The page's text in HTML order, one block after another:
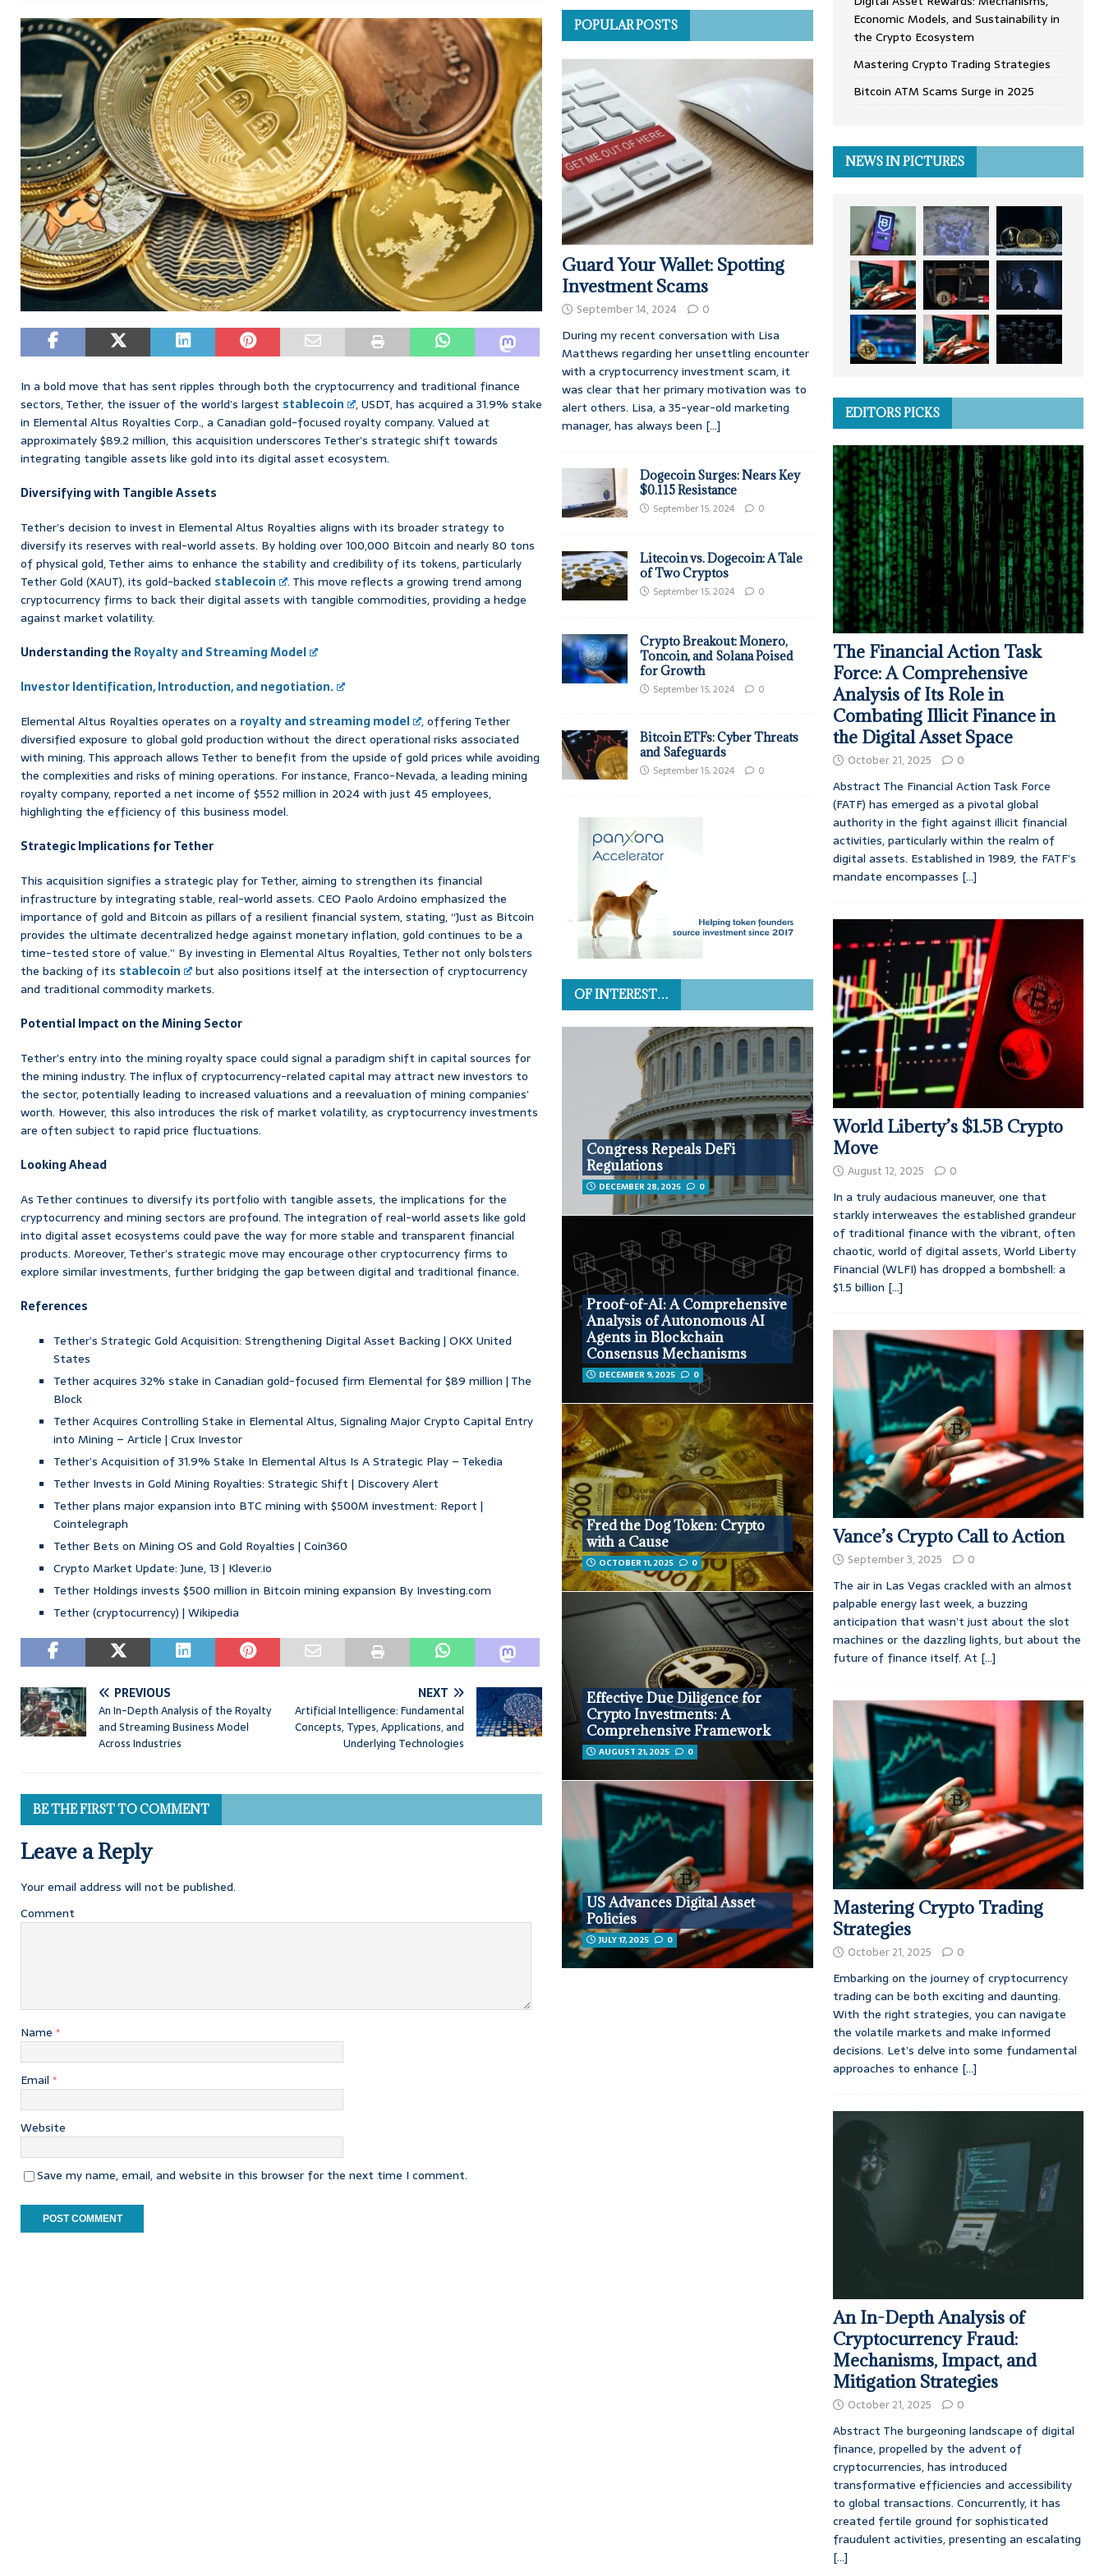
In a bold move that has sent ripples through both the cryptocurrency and traditional finance
sectors, Tether, the issuer of the world’s largest stablecoin
, USDT, has acquired a 31.9% stake
in Elemental Altus Royalties Corp., a Canadian gold-focused royalty company. Valued at
approximately $89.2 million, this acquisition underscores Tether’s strategic shift towards
integrating tangible assets like gold into its digital asset ecosystem.
Diversifying with Tangible Assets
Tether’s decision to invest in Elemental Altus Royalties aligns with its broader strategy to
diversify its reserves with real-world assets. By holding over 100,000 Bitcoin and nearly 80 tons
of physical gold, Tether aims to enhance the stability and credibility of its tokens, particularly
Tether Gold (XAUT), its gold-backed stablecoin
. This move reflects a growing trend among
cryptocurrency firms to back their digital assets with tangible commodities, providing a hedge
against market volatility.
Understanding the Royalty and Streaming Model
Investor Identification, Introduction, and negotiation.
Elemental Altus Royalties operates on a royalty and streaming model
, offering Tether
diversified exposure to global gold production without the direct operational risks associated
with mining. This approach allows Tether to benefit from the upside of gold prices while avoiding
the complexities and risks of mining operations. For instance, Franco-Nevada, a leading mining
royalty company, reported a net income of $552 million in 2024 with just 45 employees,
highlighting the efficiency of this business model.
Strategic Implications for Tether
This acquisition signifies a strategic play for Tether, aiming to strengthen its financial
infrastructure by integrating stable, real-world assets. CEO Paolo Ardoino emphasized the
importance of gold and Bitcoin as pillars of a resilient financial system, stating, “Just as Bitcoin
provides the ultimate decentralized hedge against monetary inflation, gold continues to be a
time-tested store of value.” By investing in Elemental Altus Royalties, Tether not only bolsters
the backing of its stablecoin
but also positions itself at the intersection of cryptocurrency
and traditional commodity markets.
Potential Impact on the Mining Sector
Tether’s entry into the mining royalty space could signal a paradigm shift in capital sources for
the mining industry. The influx of cryptocurrency-related capital may attract new investors to
the sector, potentially leading to increased valuations and a reevaluation of mining companies’
worth. However, this also introduces the risk of market volatility, as cryptocurrency investments
are often subject to rapid price fluctuations.
Looking Ahead
As Tether continues to diversify its portfolio with tangible assets, the implications for the
cryptocurrency and mining sectors are profound. The integration of real-world assets like gold
into digital asset ecosystems could pave the way for more stable and transparent financial
products. Moreover, Tether’s strategic move may encourage other cryptocurrency firms to
explore similar investments, further bridging the gap between digital and traditional finance.
References
Tether’s Strategic Gold Acquisition: Strengthening Digital Asset Backing | OKX United
States
Tether acquires 32% stake in Canadian gold-focused firm Elemental for $89 million | The
Block
Tether Acquires Controlling Stake in Elemental Altus, Signaling Major Crypto Capital Entry
into Mining – Article | Crux Investor
Tether’s Acquisition of 31.9% Stake In Elemental Altus Is A Strategic Play – Tekedia
Tether Invests in Gold Mining Royalties: Strategic Shift | Discovery Alert
Tether plans major expansion into BTC mining with $500M investment: Report |
Cointelegraph
Tether Bets on Mining OS and Gold Royalties | Coin360
Crypto Market Update: June, 13 | Klever.io
Tether Holdings invests $500 million in Bitcoin mining expansion By Investing.com
Tether (cryptocurrency) | Wikipedia
PREVIOUS
An In-Depth Analysis of the Royalty
and Streaming Business Model
Across Industries
NEXT
Artificial Intelligence: Fundamental
Concepts, Types, Applications, and
Underlying Technologies
BE THE FIRST TO COMMENT
Leave a Reply
Your email address will not be published.
Comment
Name *
Email *
Website
Save my name, email, and website in this browser for the next time I comment.
POPULAR POSTS
Guard Your Wallet: Spotting
Investment Scams
September 14, 2024 0
During my recent conversation with Lisa
Matthews regarding her unsettling encounter
with a cryptocurrency investment scam, it
was clear that her primary motivation was to
alert others. Lisa, a 35-year-old marketing
manager, has always been [...]
Dogecoin Surges: Nears Key
$0.115 Resistance
September 15, 2024 0
Litecoin vs. Dogecoin: A Tale
of Two Cryptos
September 15, 2024 0
Crypto Breakout: Monero,
Toncoin, and Solana Poised
for Growth
September 15, 2024 0
Bitcoin ETFs: Cyber Threats
and Safeguards
September 15, 2024 0
OF INTEREST…
Congress Repeals DeFi
Regulations
DECEMBER 28, 2025 0
Proof-of-AI: A Comprehensive
Analysis of Autonomous AI
Agents in Blockchain
Consensus Mechanisms
DECEMBER 9, 2025 0
Fred the Dog Token: Crypto
with a Cause
OCTOBER 11, 2025 0
Effective Due Diligence for
Crypto Investments: A
Comprehensive Framework
AUGUST 21, 2025 0
US Advances Digital Asset
Policies
JULY 17, 2025 0
Economic Models, and Sustainability in
the Crypto Ecosystem
Mastering Crypto Trading Strategies
Bitcoin ATM Scams Surge in 2025
NEWS IN PICTURES
EDITORS PICKS
The Financial Action Task
Force: A Comprehensive
Analysis of Its Role in
Combating Illicit Finance in
the Digital Asset Space
October 21, 2025 0
Abstract The Financial Action Task Force
(FATF) has emerged as a pivotal global
authority in the fight against illicit financial
activities, particularly within the realm of
digital assets. Established in 1989, the FATF’s
mandate encompasses [...]
World Liberty’s $1.5B Crypto
Move
August 12, 2025 0
In a truly audacious maneuver, one that
starkly interweaves the established grandeur
of traditional finance with the vibrant, often
chaotic, world of digital assets, World Liberty
Financial (WLFI) has dropped a bombshell: a
$1.5 billion [...]
Vance’s Crypto Call to Action
September 3, 2025 0
The air in Las Vegas crackled with an almost
palpable energy last week, a buzzing
anticipation that wasn’t just about the slot
machines or the dazzling lights, but about the
future of finance itself. At [...]
Mastering Crypto Trading
Strategies
October 21, 2025 0
Embarking on the journey of cryptocurrency
trading can be both exciting and daunting.
With the right strategies, you can navigate
the volatile markets and make informed
decisions. Let’s delve into some fundamental
approaches to enhance [...]
An In-Depth Analysis of
Cryptocurrency Fraud:
Mechanisms, Impact, and
Mitigation Strategies
October 21, 2025 0
Abstract The burgeoning landscape of digital
finance, propelled by the advent of
cryptocurrencies, has introduced
transformative efficiencies and accessibility
to global transactions. Concurrently, it has
created fertile ground for sophisticated
fraudulent activities, presenting an escalating
[...]